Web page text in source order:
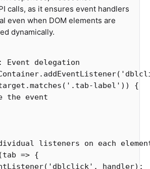
calls, as it ensures event handlers
even when DOM elements are
dynamically.
delegation
. addEventListener( '
.matches ( ' .tab-label ' ))
{
the event
listeners on each
(tab => {
( ' dblclick' , handler);